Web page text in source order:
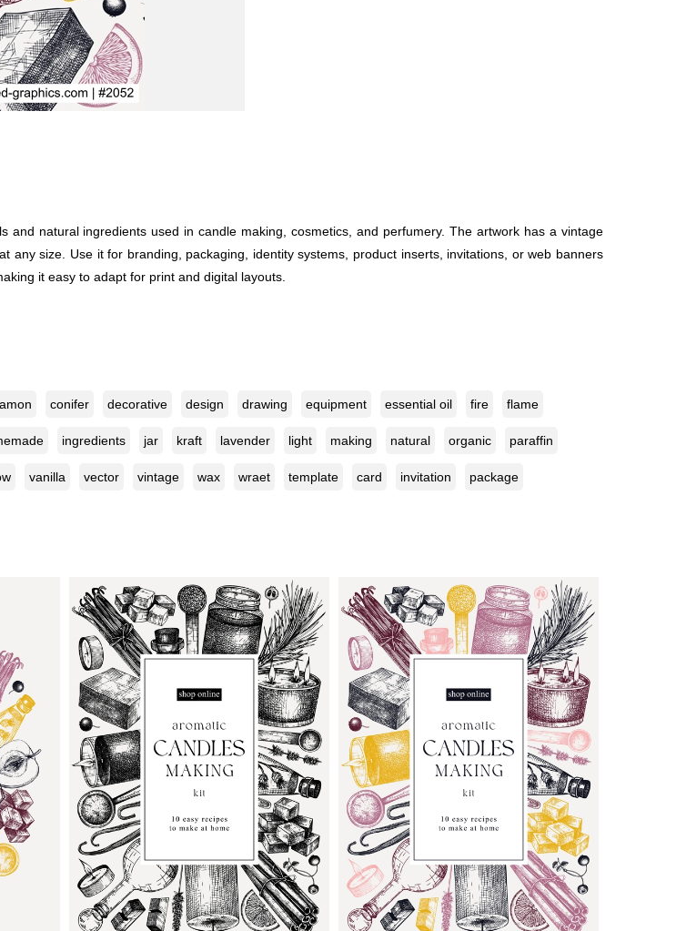
natural ingredients used in candle making, cosmetics, and perfumery. The artwork has a vintage
size. Use it for branding, packaging, identity systems, product inserts, invitations, or web banners
it easy to adapt for print and digital layouts.
conifer decorative design drawing equipment essential oil fire flame
ingredients jar kraft lavender light making natural organic paraffin
vanilla vector vintage wax wraet template card invitation package